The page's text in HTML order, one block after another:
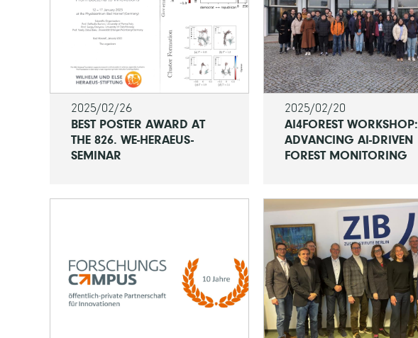
2025/02/26
BEST POSTER AWARD AT
THE 826. WE-HERAEUS-
SEMINAR
2025/02/20
AI4FOREST WORKSHOP:
ADVANCING AI-DRIVEN
FOREST MONITORING